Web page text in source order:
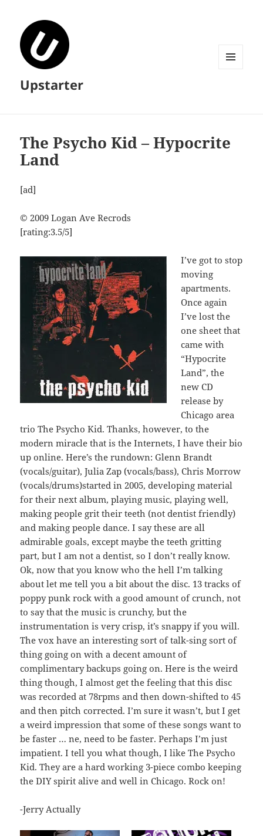
Upstarter
The Psycho Kid – Hypocrite
Land
[ad]
© 2009 Logan Ave Recrods
[rating:3.5/5]
I’ve got to stop
moving
apartments.
Once again
I’ve lost the
one sheet that
came with
“Hypocrite
Land”, the
new CD
release by
Chicago area
trio The Psycho Kid. Thanks, however, to the
modern miracle that is the Internets, I have their bio
up online. Here’s the rundown: Glenn Brandt
(vocals/guitar), Julia Zap (vocals/bass), Chris Morrow
(vocals/drums)started in 2005, developing material
for their next album, playing music, playing well,
making people grit their teeth (not dentist friendly)
and making people dance. I say these are all
admirable goals, except maybe the teeth gritting
part, but I am not a dentist, so I don’t really know.
Ok, now that you know who the hell I’m talking
about let me tell you a bit about the disc. 13 tracks of
poppy punk rock with a good amount of crunch, not
to say that the music is crunchy, but the
instrumentation is very crisp, it’s snappy if you will.
The vox have an interesting sort of talk-sing sort of
thing going on with a decent amount of
complimentary backups going on. Here is the weird
thing though, I almost get the feeling that this disc
was recorded at 78rpms and then down-shifted to 45
and then pitch corrected. I’m sure it wasn’t, but I get
a weird impression that some of these songs want to
be faster … ne, need to be faster. Perhaps I’m just
impatient. I tell you what though, I like The Psycho
Kid. They are a hard working 3-piece combo keeping
the DIY spirit alive and well in Chicago. Rock on!
-Jerry Actually